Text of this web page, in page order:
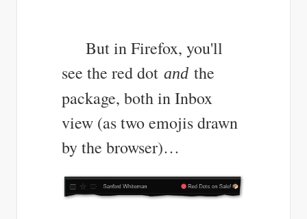
But in Firefox, you'll
see the red dot and the
package, both in Inbox
view (as two emojis drawn
by the browser)…